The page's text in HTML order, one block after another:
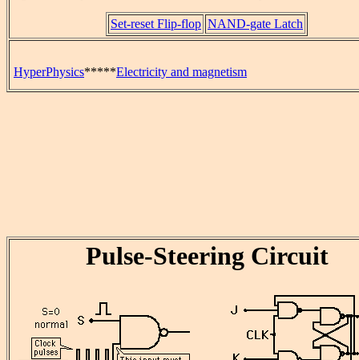
Set-reset Flip-flop NAND-gate Latch
HyperPhysics*****Electricity and magnetism
Pulse-Steering Circuit